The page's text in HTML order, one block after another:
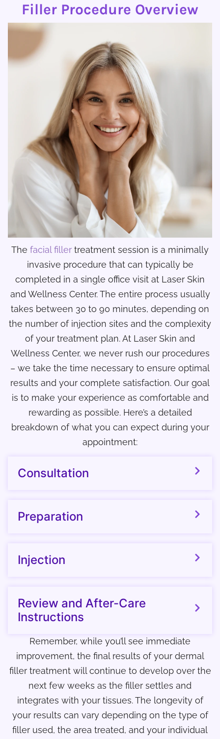
Filler Procedure Overview
The facial filler treatment session is a minimally
invasive procedure that can typically be
completed in a single office visit at Laser Skin
and Wellness Center. The entire process usually
takes between 30 to 90 minutes, depending on
the number of injection sites and the complexity
of your treatment plan. At Laser Skin and
Wellness Center, we never rush our procedures
– we take the time necessary to ensure optimal
results and your complete satisfaction. Our goal
is to make your experience as comfortable and
rewarding as possible. Here’s a detailed
breakdown of what you can expect during your
appointment:
Consultation
Preparation
Injection
Review and After-Care
Instructions
Remember, while you’ll see immediate
improvement, the final results of your dermal
filler treatment will continue to develop over the
next few weeks as the filler settles and
integrates with your tissues. The longevity of
your results can vary depending on the type of
filler used, the area treated, and your individual